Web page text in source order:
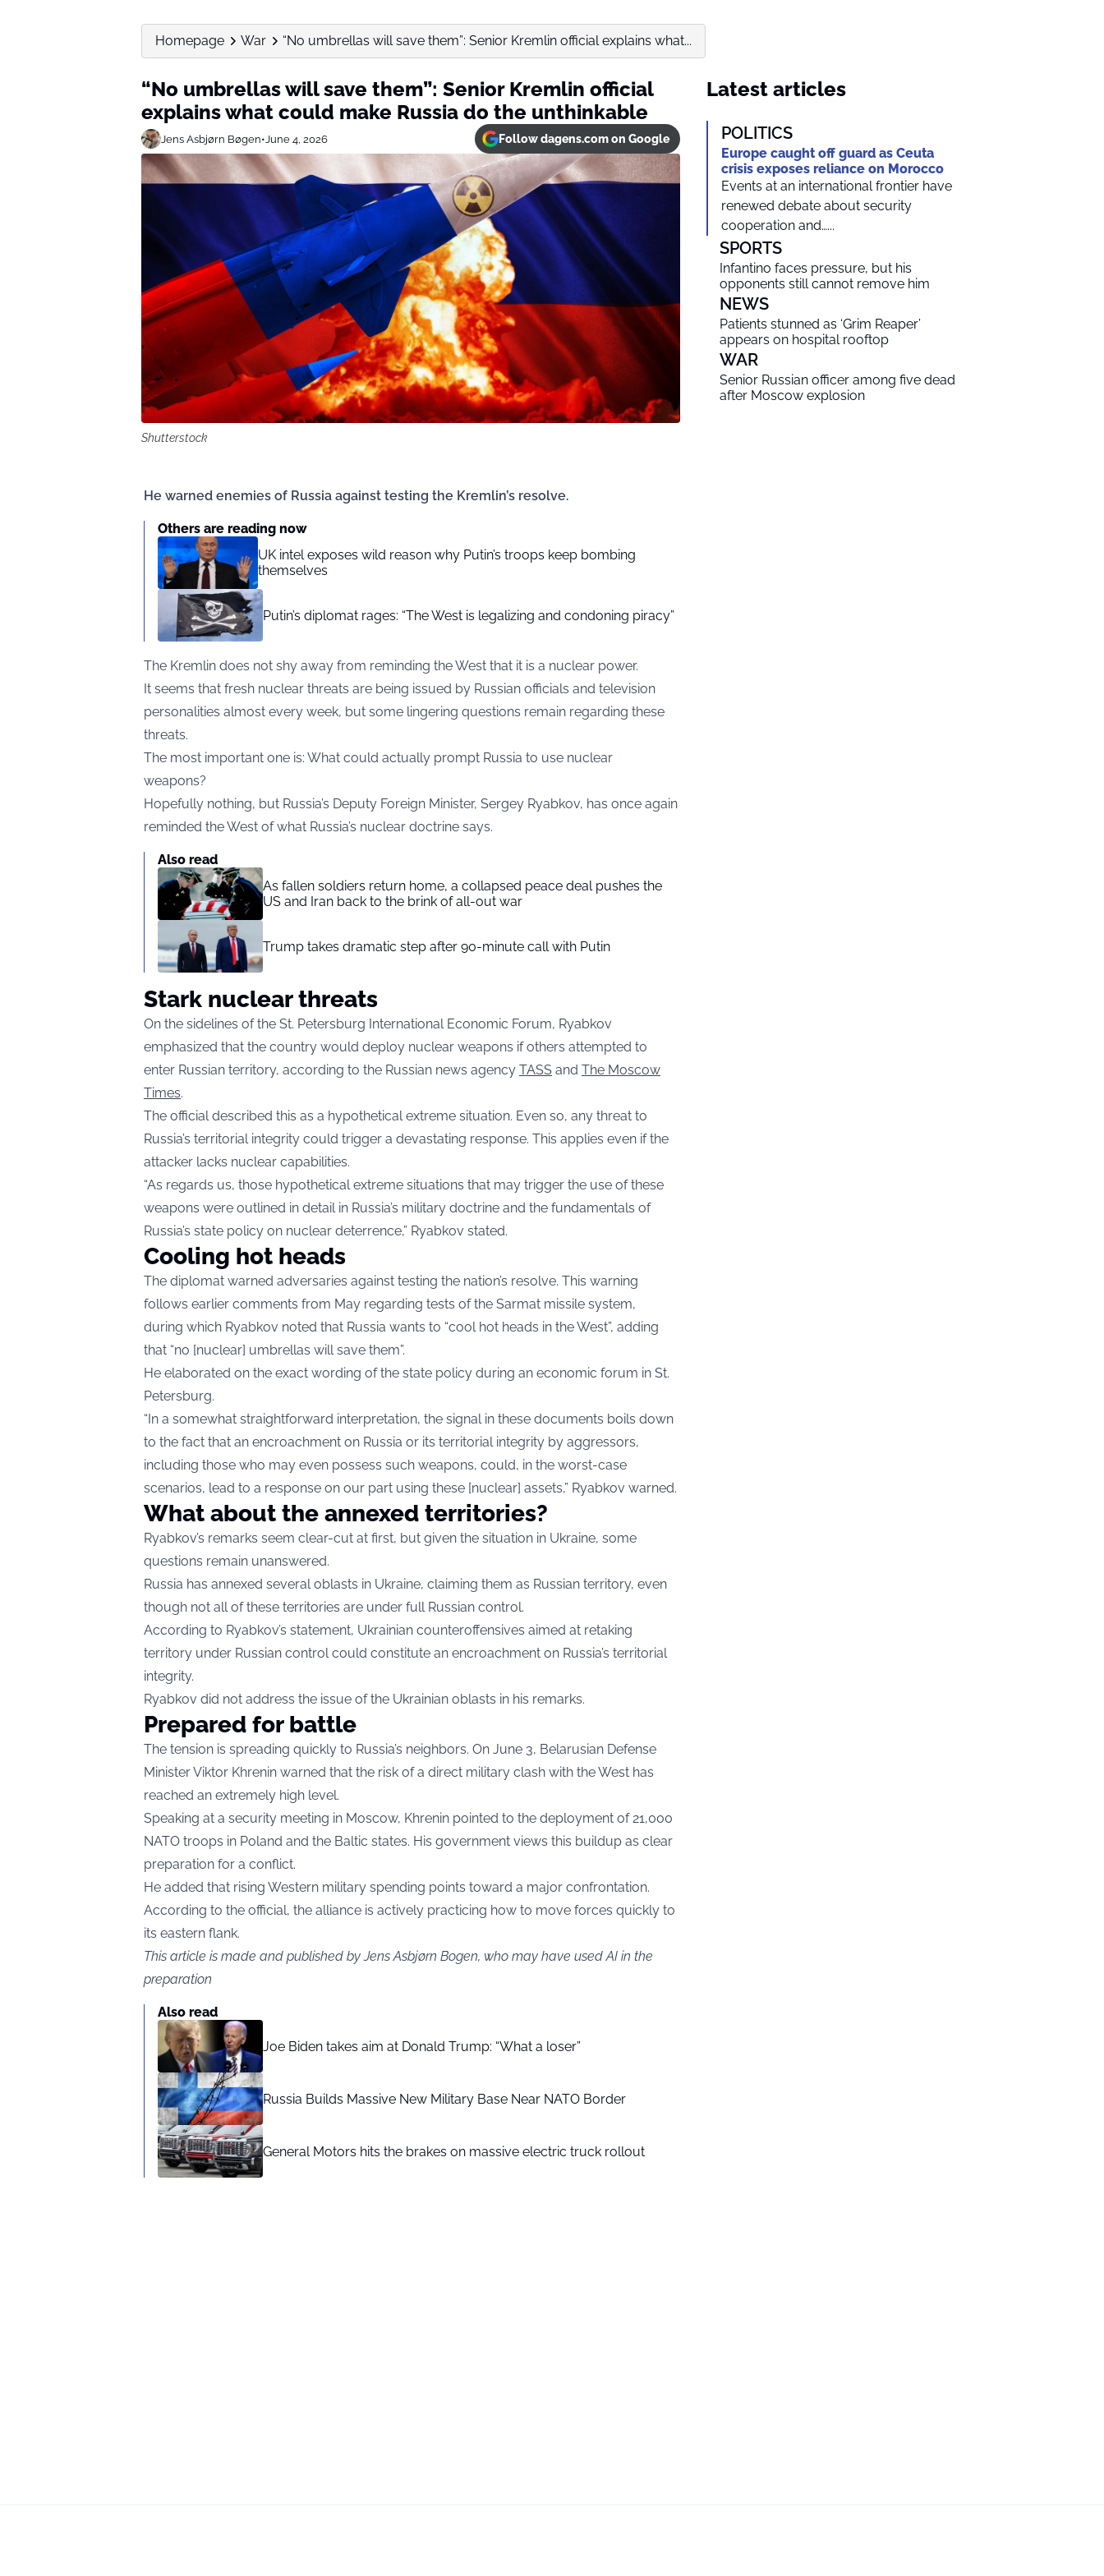
Homepage War “No umbrellas will save them”: Senior Kremlin official explains what...
“No umbrellas will save them”: Senior Kremlin official
explains what could make Russia do the unthinkable
Jens Asbjørn Bøgen•June 4, 2026 Follow dagens.com on Google
Shutterstock
He warned enemies of Russia against testing the Kremlin’s resolve.
Others are reading now
UK intel exposes wild reason why Putin’s troops keep bombing
themselves
Putin’s diplomat rages: “The West is legalizing and condoning piracy”
The Kremlin does not shy away from reminding the West that it is a nuclear power.
It seems that fresh nuclear threats are being issued by Russian officials and television
personalities almost every week, but some lingering questions remain regarding these
threats.
The most important one is: What could actually prompt Russia to use nuclear
weapons?
Hopefully nothing, but Russia’s Deputy Foreign Minister, Sergey Ryabkov, has once again
reminded the West of what Russia’s nuclear doctrine says.
Also read
As fallen soldiers return home, a collapsed peace deal pushes the
US and Iran back to the brink of all-out war
Trump takes dramatic step after 90-minute call with Putin
Stark nuclear threats
On the sidelines of the St. Petersburg International Economic Forum, Ryabkov
emphasized that the country would deploy nuclear weapons if others attempted to
enter Russian territory, according to the Russian news agency TASS and The Moscow
Times.
The official described this as a hypothetical extreme situation. Even so, any threat to
Russia’s territorial integrity could trigger a devastating response. This applies even if the
attacker lacks nuclear capabilities.
“As regards us, those hypothetical extreme situations that may trigger the use of these
weapons were outlined in detail in Russia’s military doctrine and the fundamentals of
Russia’s state policy on nuclear deterrence,” Ryabkov stated.
Cooling hot heads
The diplomat warned adversaries against testing the nation’s resolve. This warning
follows earlier comments from May regarding tests of the Sarmat missile system,
during which Ryabkov noted that Russia wants to “cool hot heads in the West”, adding
that “no [nuclear] umbrellas will save them”.
He elaborated on the exact wording of the state policy during an economic forum in St.
Petersburg.
“In a somewhat straightforward interpretation, the signal in these documents boils down
to the fact that an encroachment on Russia or its territorial integrity by aggressors,
including those who may even possess such weapons, could, in the worst-case
scenarios, lead to a response on our part using these [nuclear] assets,” Ryabkov warned.
What about the annexed territories?
Ryabkov’s remarks seem clear-cut at first, but given the situation in Ukraine, some
questions remain unanswered.
Russia has annexed several oblasts in Ukraine, claiming them as Russian territory, even
though not all of these territories are under full Russian control.
According to Ryabkov’s statement, Ukrainian counteroffensives aimed at retaking
territory under Russian control could constitute an encroachment on Russia’s territorial
integrity.
Ryabkov did not address the issue of the Ukrainian oblasts in his remarks.
Prepared for battle
The tension is spreading quickly to Russia’s neighbors. On June 3, Belarusian Defense
Minister Viktor Khrenin warned that the risk of a direct military clash with the West has
reached an extremely high level.
Speaking at a security meeting in Moscow, Khrenin pointed to the deployment of 21,000
NATO troops in Poland and the Baltic states. His government views this buildup as clear
preparation for a conflict.
He added that rising Western military spending points toward a major confrontation.
According to the official, the alliance is actively practicing how to move forces quickly to
its eastern flank.
This article is made and published by Jens Asbjørn Bogen, who may have used AI in the
preparation
Also read
Joe Biden takes aim at Donald Trump: “What a loser”
Russia Builds Massive New Military Base Near NATO Border
General Motors hits the brakes on massive electric truck rollout
Latest articles
POLITICS
Europe caught off guard as Ceuta
crisis exposes reliance on Morocco
Events at an international frontier have
renewed debate about security
cooperation and…...
SPORTS
Infantino faces pressure, but his
opponents still cannot remove him
NEWS
Patients stunned as ‘Grim Reaper’
appears on hospital rooftop
WAR
Senior Russian officer among five dead
after Moscow explosion